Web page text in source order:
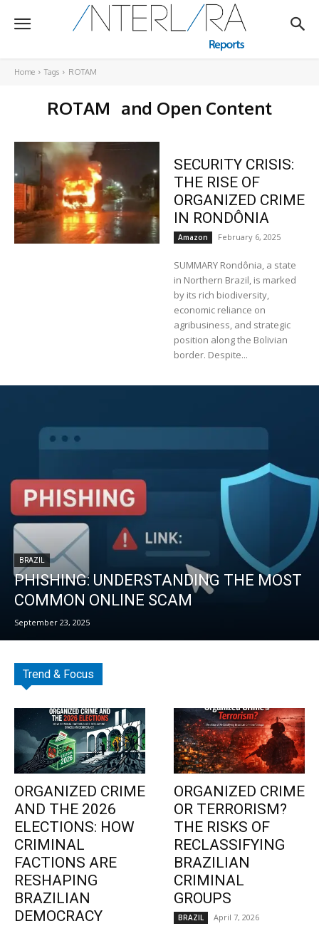
Home Tags ROTAM
ROTAM and Open Content
SECURITY CRISIS:
THE RISE OF
ORGANIZED CRIME
IN RONDÔNIA
Amazon February 6, 2025
SUMMARY Rondônia, a state
in Northern Brazil, is marked
by its rich biodiversity,
economic reliance on
agribusiness, and strategic
position along the Bolivian
border. Despite...
BRAZIL
PHISHING: UNDERSTANDING THE MOST
COMMON ONLINE SCAM
September 23, 2025
Trend & Focus
ORGANIZED CRIME
AND THE 2026
ELECTIONS: HOW
CRIMINAL
FACTIONS ARE
RESHAPING
BRAZILIAN
DEMOCRACY
ORGANIZED CRIME
OR TERRORISM?
THE RISKS OF
RECLASSIFYING
BRAZILIAN
CRIMINAL
GROUPS
BRAZIL April 7, 2026